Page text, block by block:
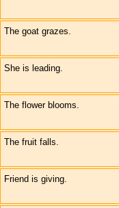
The goat grazes.
She is leading.
The flower blooms.
The fruit falls.
Friend is giving.